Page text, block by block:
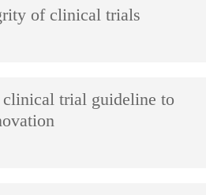
of clinical trials
clinical trial guideline to